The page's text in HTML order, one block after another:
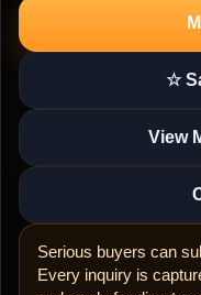
☆
View
Serious buyers can
Every inquiry is